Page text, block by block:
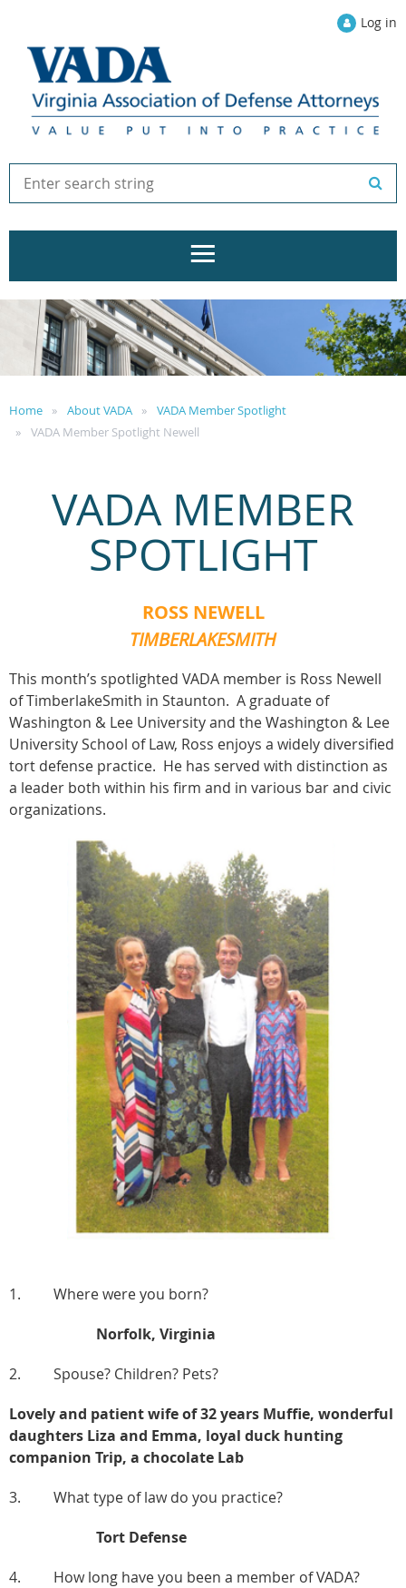
Log in
Home About VADA
VADA Member Spotlight
VADA Member Spotlight Newell
VADA MEMBER
SPOTLIGHT
ROSS NEWELL
TIMBERLAKESMITH
This month’s spotlighted VADA member is Ross Newell
of TimberlakeSmith in Staunton. A graduate of
Washington & Lee University and the Washington & Lee
University School of Law, Ross enjoys a widely diversified
tort defense practice. He has served with distinction as
a leader both within his firm and in various bar and civic
organizations.
1. Where were you born?
Norfolk, Virginia
2. Spouse? Children? Pets?
Lovely and patient wife of 32 years Muffie, wonderful
daughters Liza and Emma, loyal duck hunting
companion Trip, a chocolate Lab
3. What type of law do you practice?
Tort Defense
4. How long have you been a member of VADA?